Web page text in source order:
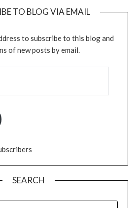
TO BLOG VIA EMAIL
to subscribe to this blog and
of new posts by email.
SEARCH